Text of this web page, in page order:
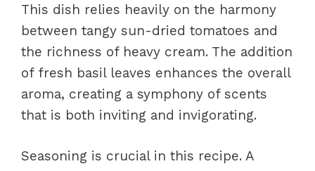
This dish relies heavily on the harmony
between tangy sun-dried tomatoes and
the richness of heavy cream. The addition
of fresh basil leaves enhances the overall
aroma, creating a symphony of scents
that is both inviting and invigorating.
Seasoning is crucial in this recipe. A